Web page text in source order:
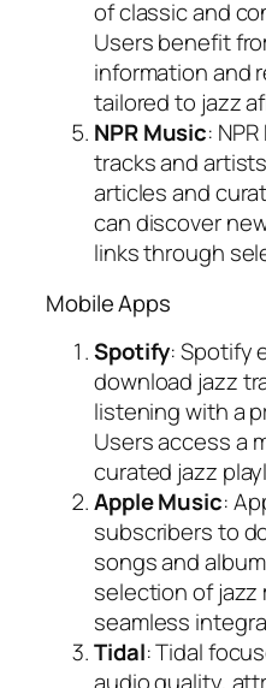
of classic and
Users benefit
information and
tailored to jazz
NPR Music:
tracks and
articles and
can discover
links through
Mobile Apps
Spotify: Spotify
download jazz
listening with a
Users access a
curated jazz
Apple Music:
subscribers to
songs and
selection of jazz
seamless
Tidal: Tidal